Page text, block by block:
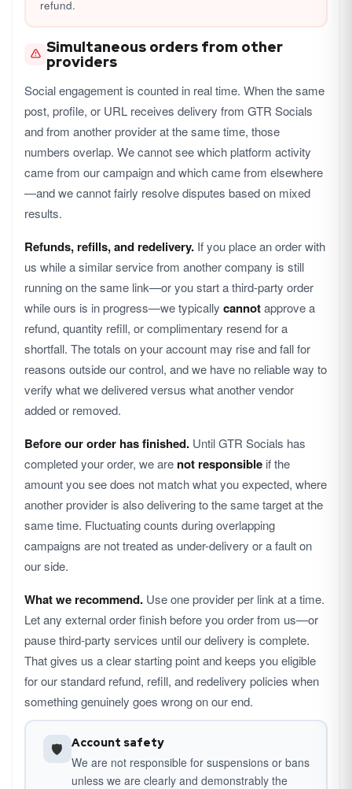
refund.
Simultaneous orders from other
providers
Social engagement is counted in real time. When the same
post, profile, or URL receives delivery from GTR Socials
and from another provider at the same time, those
numbers overlap. We cannot see which platform activity
came from our campaign and which came from elsewhere
—and we cannot fairly resolve disputes based on mixed
results.
Refunds, refills, and redelivery. If you place an order with
us while a similar service from another company is still
running on the same link—or you start a third-party order
while ours is in progress—we typically cannotapprove a
refund, quantity refill, or complimentary resend for a
shortfall. The totals on your account may rise and fall for
reasons outside our control, and we have no reliable way to
verify what we delivered versus what another vendor
added or removed.
Before our order has finished. Until GTR Socials has
completed your order, we are not responsible if the
amount you see does not match what you expected, where
another provider is also delivering to the same target at the
same time. Fluctuating counts during overlapping
campaigns are not treated as under-delivery or a fault on
our side.
What we recommend. Use one provider per link at a time.
Let any external order finish before you order from us—or
pause third-party services until our delivery is complete.
That gives us a clear starting point and keeps you eligible
for our standard refund, refill, and redelivery policies when
something genuinely goes wrong on our end.
🛡 Account safety
We are not responsible for suspensions or bans
unless we are clearly and demonstrably the